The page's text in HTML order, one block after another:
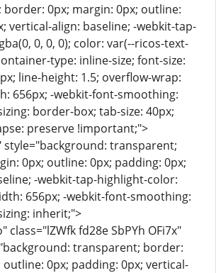
0px; margin: 0px; outline:
vertical-align: baseline; -webkit-tap-
0, 0, 0); color: var(--ricos-text-
type: inline-size; font-size:
line-height: 1.5; overflow-wrap:
656px; -webkit-font-smoothing:
border-box; tab-size: 40px;
preserve !important;">
style="background: transparent;
0px; outline: 0px; padding: 0px;
-webkit-tap-highlight-color:
656px; -webkit-font-smoothing:
inherit;">
class="lZWfk fd28e SbPYh OFi7x"
transparent; border:
0px; padding: 0px; vertical-